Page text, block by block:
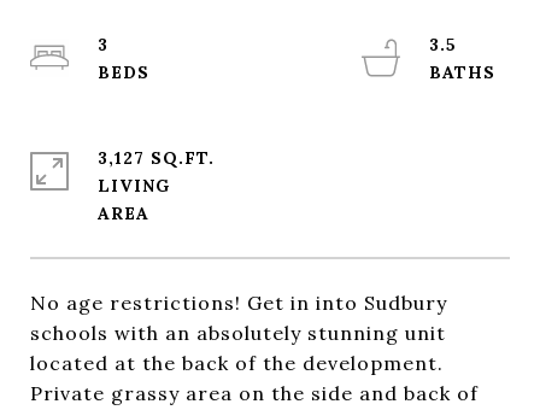
No age restrictions! Get in into Sudbury
schools with an absolutely stunning unit
located at the back of the development.
Private grassy area on the side and back of
3
3.5
3,127 SQ.FT.
LIVING